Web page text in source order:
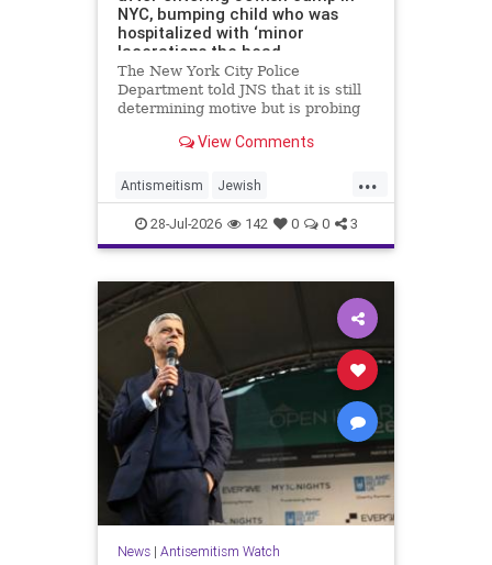
NYC, bumping child who was
hospitalized with ‘minor
lacerations the head
The New York City Police
Department told JNS that it is still
determining motive but is probing
View Comments
...
Antismeitism Jewish
JewishCommunity
MamdanisNewYork NYC
28-Jul-2026 142 0 0 3
News| Antisemitism Watch